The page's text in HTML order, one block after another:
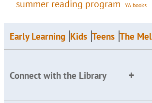
summer reading program YA books
Early Learning Kids Teens The
Connect with the Library